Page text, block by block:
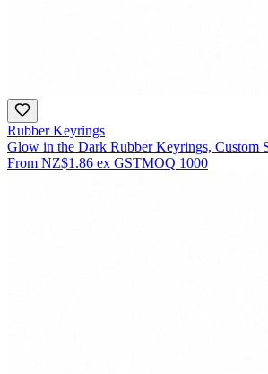
Rubber Keyrings
Glow in the Dark Rubber Keyrings, Custom
From NZ$1.86 ex GSTMOQ 1000